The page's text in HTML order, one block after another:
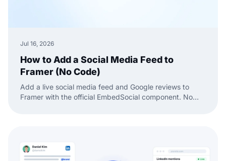
Jul 16, 2026
How to Add a Social Media Feed to
Framer (No Code)
Add a live social media feed and Google reviews to
Framer with the official EmbedSocial component. No